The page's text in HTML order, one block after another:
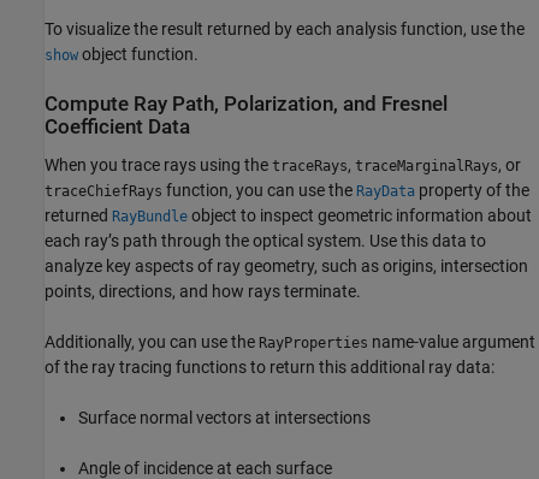
To visualize the result returned by each analysis function, use the
show object function.
Compute Ray Path, Polarization, and Fresnel
Coefficient Data
When you trace rays using the traceRays, traceMarginalRays, or
traceChiefRays function, you can use the RayData property of the
returned RayBundle object to inspect geometric information about
each ray’s path through the optical system. Use this data to
analyze key aspects of ray geometry, such as origins, intersection
points, directions, and how rays terminate.
Additionally, you can use the RayProperties name-value argument
of the ray tracing functions to return this additional ray data:
Surface normal vectors at intersections
Angle of incidence at each surface